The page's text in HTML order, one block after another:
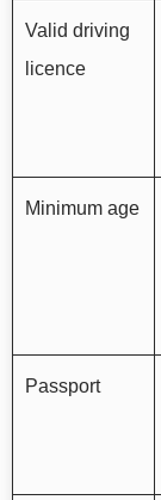
Valid driving
licence
Minimum age
Passport